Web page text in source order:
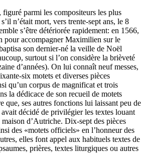
figuré parmi les compositeurs les plus
n’était mort, vers trente-sept ans, le 8
s’être détériorée rapidement: en 1566,
pour accompagner Maximilien sur le
son dernier-né la veille de Noël
surtout si l’on considère la brièveté
d’années). On lui connaît neuf messes,
six motets et diverses pièces
qu’un corpus de magnificat et trois
la dédicace de son recueil de motets
que, ses autres fonctions lui laissant peu de
décidé de privilégier les textes louant
d’Autriche. Dix-sept des pièces
des «motets officiels» en l’honneur des
elles font appel aux habituels textes de
prières, textes liturgiques ou autres